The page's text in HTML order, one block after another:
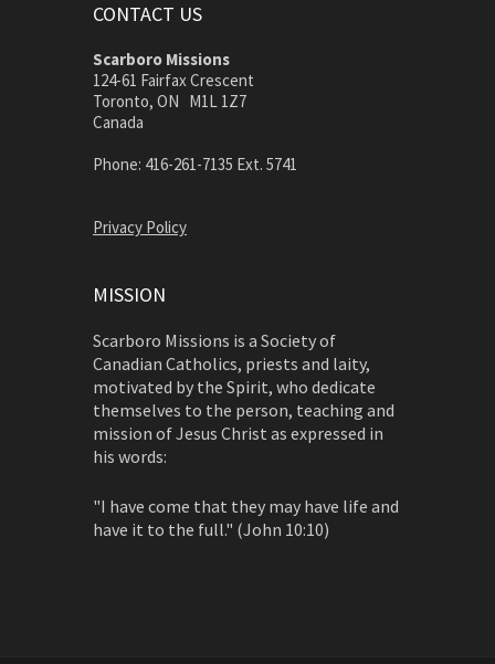
CONTACT US
Scarboro Missions
124-61 Fairfax Crescent
Toronto, ON M1L 1Z7
Canada
Phone: 416-261-7135 Ext. 5741
Privacy Policy
MISSION
Scarboro Missions is a Society of
Canadian Catholics, priests and laity,
motivated by the Spirit, who dedicate
themselves to the person, teaching and
mission of Jesus Christ as expressed in
his words:
"I have come that they may have life and
have it to the full." (John 10:10)